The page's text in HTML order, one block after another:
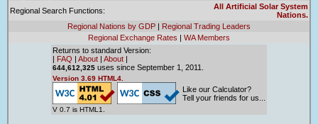
Regional Search Functions:
All Artificial Solar System
Nations.
Regional Nations by GDP | Regional Trading Leaders
Regional Exchange Rates | WA Members
Returns to standard Version:
| FAQ | About | About |
644,612,325 uses since September 1, 2011.
Version 3.69 HTML4.
V 0.7 is HTML1.
Like our Calculator?
Tell your friends for us...